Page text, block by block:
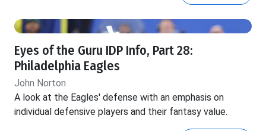
Eyes of the Guru IDP Info, Part 28:
Philadelphia Eagles
John Norton
A look at the Eagles' defense with an emphasis on
individual defensive players and their fantasy value.